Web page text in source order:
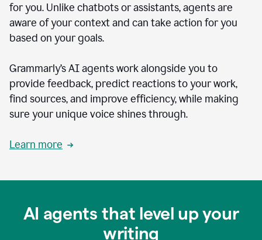
for you. Unlike chatbots or assistants, agents are
aware of your context and can take action for you
based on your goals.
Grammarly’s AI agents work alongside you to
provide feedback, predict reactions to your work,
find sources, and improve efficiency, while making
sure your unique voice shines through.
Learn more
AI agents that level up your
writing